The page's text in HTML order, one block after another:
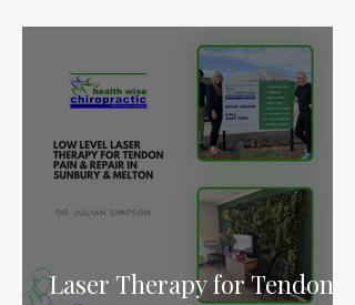
Than We Thought?
Laser Therapy for Tendon